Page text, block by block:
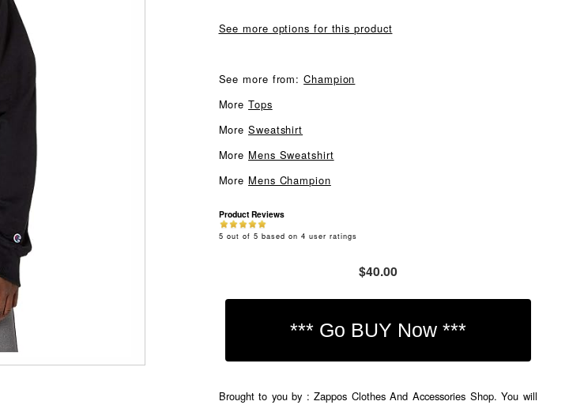
See more options for this product
See more from:Champion
MoreTops
MoreSweatshirt
More Mens Sweatshirt
More Mens Champion
Product Reviews
5 out of 5 based on 4 user ratings
$40.00
Brought to you by : Zappos Clothes And Accessories Shop. You will